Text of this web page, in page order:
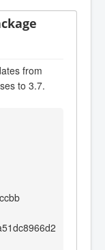
from
to 3.7.